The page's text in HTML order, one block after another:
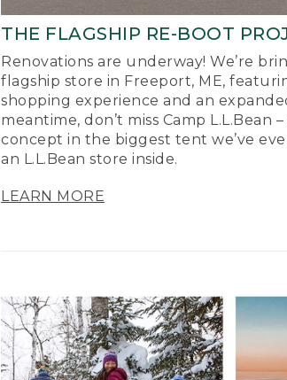
THE FLAGSHIP RE-BOOT
Renovations are underway! We’re
flagship store in Freeport, ME,
shopping experience and an
meantime, don’t miss Camp L.L.Bean
concept in the biggest tent we’ve
an L.L.Bean store inside.
LEARN MORE